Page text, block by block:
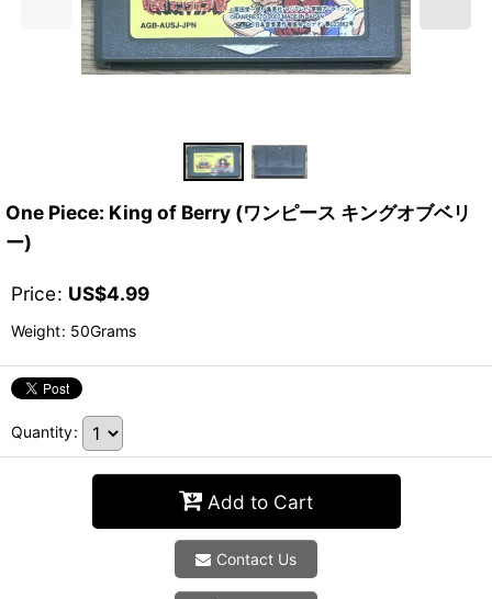
One Piece: King of Berry (ワンピース キングオブベリ
ー)
Price: US$4.99
Weight: 50Grams
Quantity:
Add to Cart
Contact Us